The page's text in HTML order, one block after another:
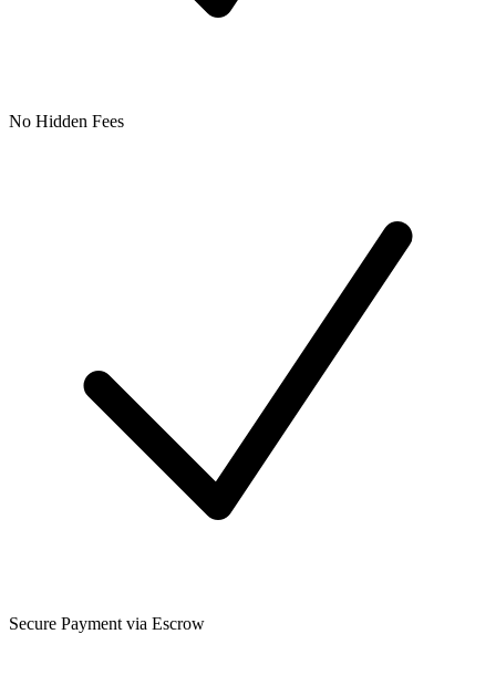
No Hidden Fees
Secure Payment via Escrow